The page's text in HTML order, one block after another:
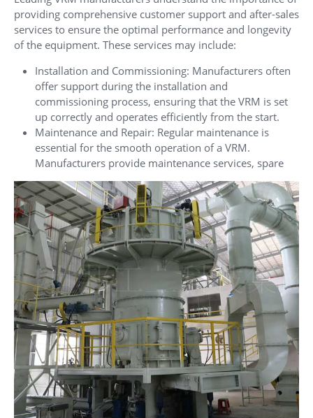
providing comprehensive customer support and after-sales
services to ensure the optimal performance and longevity
of the equipment. These services may include:
Installation and Commissioning: Manufacturers often
offer support during the installation and
commissioning process, ensuring that the VRM is set
up correctly and operates efficiently from the start.
Maintenance and Repair: Regular maintenance is
essential for the smooth operation of a VRM.
Manufacturers provide maintenance services, spare